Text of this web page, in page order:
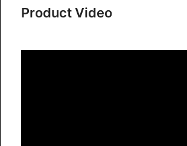
Product Video